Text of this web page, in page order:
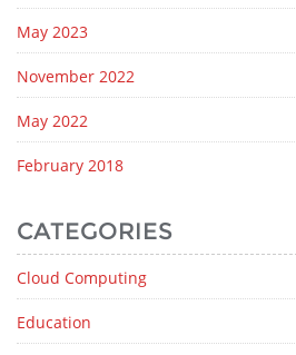
May 2023
November 2022
May 2022
February 2018
CATEGORIES
Cloud Computing
Education